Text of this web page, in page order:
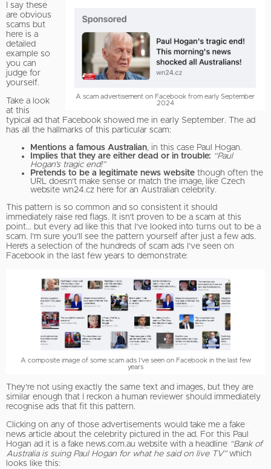
A scam advertisement on Facebook from early September
2024
I say these
are obvious
scams but
here is a
detailed
example so
you can
judge for
yourself.
Take a look
at this
typical ad that Facebook showed me in early September. The ad
has all the hallmarks of this particular scam:
Mentions a famous Australian, in this case Paul Hogan.
Implies that they are either dead or in trouble: “Paul
Hogan’s tragic end!”
Pretends to be a legitimate news websitethough often the
URL doesn’t make sense or match the image, like Czech
website wn24.cz here for an Australian celebrity.
This pattern is so common and so consistent it should
immediately raise red flags. It isn’t proven to be a scam at this
point… but every ad like this that I’ve looked into turns out to be a
scam. I’m sure you’ll see the pattern yourself after just a few ads.
Here’s a selection of the hundreds of scam ads I’ve seen on
Facebook in the last few years to demonstrate:
A composite image of some scam ads I've seen on Facebook in the last few
years
They’re not using exactly the same text and images, but they are
similar enough that I reckon a human reviewer should immediately
recognise ads that fit this pattern.
Clicking on any of those advertisements would take me a fake
news article about the celebrity pictured in the ad. For this Paul
Hogan ad it is a fake news.com.au website with a headline “Bank of
Australia is suing Paul Hogan for what he said on live TV”which
looks like this: